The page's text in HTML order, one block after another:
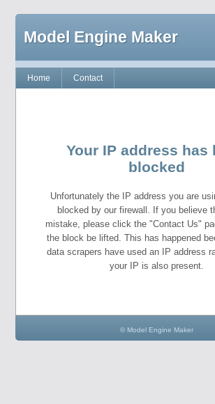
Model Engine Maker
Home Contact
Your IP address has
blocked
Unfortunately the IP address you are
blocked by our firewall. If you believe
mistake, please click the "Contact Us"
the block be lifted. This has happened
data scrapers have used an IP address
your IP is also present.
© Model Engine Maker